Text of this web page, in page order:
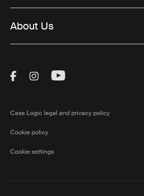
About Us
Visit Thule on Facebook
Visit Thule on
Visit Thule on
Case Logic legal and privacy policy
Cookie policy
Cookie settings